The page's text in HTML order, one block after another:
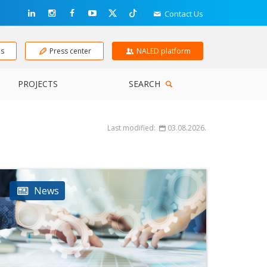
Contact Us
Press center NALED platform
PROJECTS SEARCH
Last modified: 03.08.2026.
News